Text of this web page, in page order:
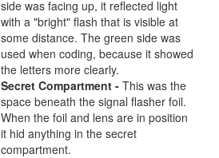
side was facing up, it reflected light
with a "bright" flash that is visible at
some distance. The green side was
used when coding, because it showed
the letters more clearly.
Secret Compartment -This was the
space beneath the signal flasher foil.
When the foil and lens are in position
it hid anything in the secret
compartment.